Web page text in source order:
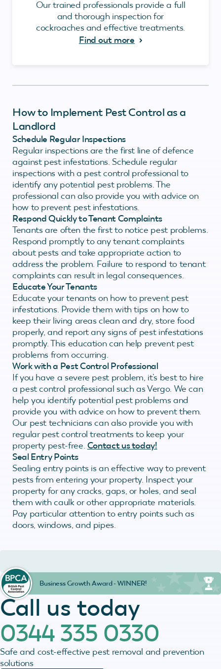
Our trained professionals provide a full
and thorough inspection for
cockroaches and effective treatments.
Find out more
How to Implement Pest Control as a
Landlord
Schedule Regular Inspections
Regular inspections are the first line of defence
against pest infestations. Schedule regular
inspections with a pest control professional to
identify any potential pest problems. The
professional can also provide you with advice on
how to prevent pest infestations.
Respond Quickly to Tenant Complaints
Tenants are often the first to notice pest problems.
Respond promptly to any tenant complaints
about pests and take appropriate action to
address the problem. Failure to respond to tenant
complaints can result in legal consequences.
Educate Your Tenants
Educate your tenants on how to prevent pest
infestations. Provide them with tips on how to
keep their living areas clean and dry, store food
properly, and report any signs of pest infestations
promptly. This education can help prevent pest
problems from occurring.
Work with a Pest Control Professional
If you have a severe pest problem, it’s best to hire
a pest control professional such as Vergo. We can
help you identify potential pest problems and
provide you with advice on how to prevent them.
Our pest technicians can also provide you with
regular pest control treatments to keep your
property pest-free. Contact us today!
Seal Entry Points
Sealing entry points is an effective way to prevent
pests from entering your property. Inspect your
property for any cracks, gaps, or holes, and seal
them with caulk or other appropriate materials.
Pay particular attention to entry points such as
doors, windows, and pipes.
Call us today
0344 335 0330
Safe and cost-effective pest removal and prevention
solutions
Business Growth Award - WINNER!